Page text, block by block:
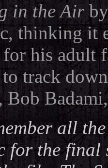
in the Airby
thinking it
his adult
track
Bob
all
for the final